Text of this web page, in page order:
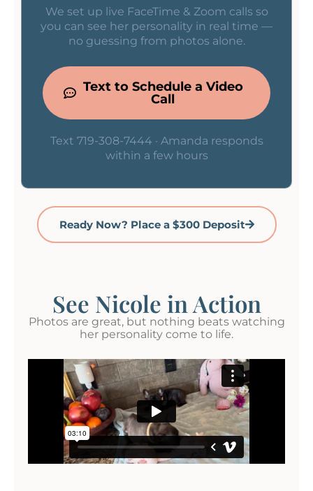
We set up live FaceTime & Zoom calls so
you can see her personality in real time —
no guessing from photos alone.
Text to Schedule a Video
Call
Text 719-308-7444 · Amanda responds
within a few hours
Ready Now? Place a $300 Deposit
See Nicole in Action
Photos are great, but nothing beats watching
her personality come to life.